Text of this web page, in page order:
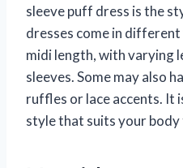
sleeve puff dress is the
dresses come in
midi length, with varying
sleeves. Some may also
ruffles or lace accents. It
style that suits your